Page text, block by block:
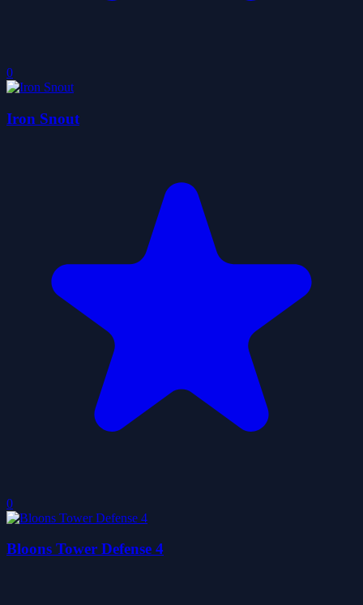
0
Iron Snout
0
Bloons Tower Defense 4